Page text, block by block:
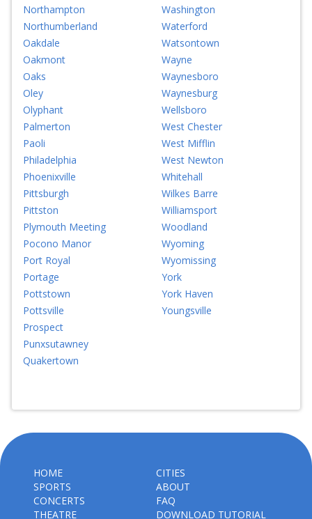
Northampton
Northumberland
Oakdale
Oakmont
Oaks
Oley
Olyphant
Palmerton
Paoli
Philadelphia
Phoenixville
Pittsburgh
Pittston
Plymouth Meeting
Pocono Manor
Port Royal
Portage
Pottstown
Pottsville
Prospect
Punxsutawney
Quakertown
Washington
Waterford
Watsontown
Wayne
Waynesboro
Waynesburg
Wellsboro
West Chester
West Mifflin
West Newton
Whitehall
Wilkes Barre
Williamsport
Woodland
Wyoming
Wyomissing
York
York Haven
Youngsville
HOME
SPORTS
CONCERTS
THEATRE
CITIES
ABOUT
FAQ
DOWNLOAD TUTORIAL